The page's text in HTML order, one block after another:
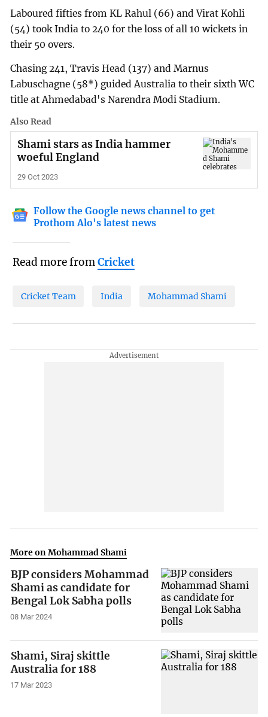
Laboured fifties from KL Rahul (66) and Virat Kohli
(54) took India to 240 for the loss of all 10 wickets in
their 50 overs.
Chasing 241, Travis Head (137) and Marnus
Labuschagne (58*) guided Australia to their sixth WC
title at Ahmedabad's Narendra Modi Stadium.
Also Read
Shami stars as India hammer
woeful England
29 Oct 2023
Follow the Google news channel to get
Prothom Alo's latest news
Read more fromCricket
Cricket Team India Mohammad Shami
More on Mohammad Shami
BJP considers Mohammad
Shami as candidate for
Bengal Lok Sabha polls
08 Mar 2024
Shami, Siraj skittle
Australia for 188
17 Mar 2023